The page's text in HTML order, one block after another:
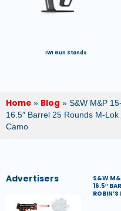
IWI Gun Stands
Home » Blog » S&W M&P
16.5″ Barrel 25 Rounds M-
Camo
Advertisers
S&W
16.5″